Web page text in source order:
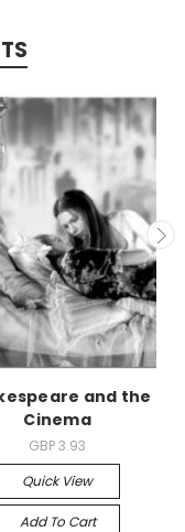
and the
Cinema
GBP 3.93
Quick View
Add To Cart